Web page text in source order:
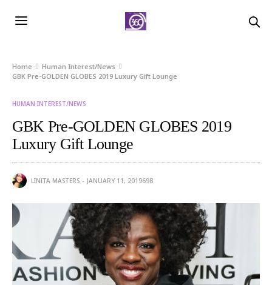
Home
Human Interest/News
GBK Pre-GOLDEN GLOBES 2019 Luxury Gift Lounge
HUMAN INTEREST/NEWS
GBK Pre-GOLDEN GLOBES 2019
Luxury Gift Lounge
LINITA MASTERS JANUARY 11, 2019698